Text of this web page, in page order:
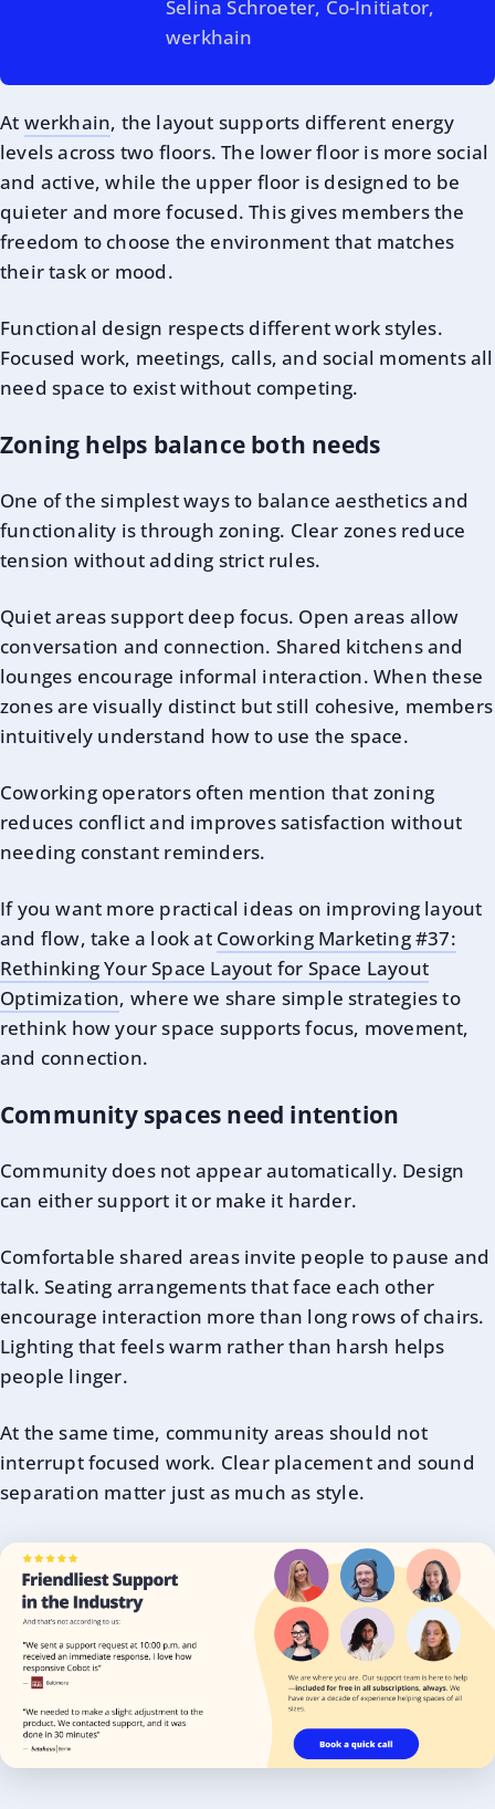
Selina Schroeter, Co-Initiator,
werkhain
At werkhain, the layout supports different energy
levels across two floors. The lower floor is more social
and active, while the upper floor is designed to be
quieter and more focused. This gives members the
freedom to choose the environment that matches
their task or mood.
Functional design respects different work styles.
Focused work, meetings, calls, and social moments all
need space to exist without competing.
Zoning helps balance both needs
One of the simplest ways to balance aesthetics and
functionality is through zoning. Clear zones reduce
tension without adding strict rules.
Quiet areas support deep focus. Open areas allow
conversation and connection. Shared kitchens and
lounges encourage informal interaction. When these
zones are visually distinct but still cohesive, members
intuitively understand how to use the space.
Coworking operators often mention that zoning
reduces conflict and improves satisfaction without
needing constant reminders.
If you want more practical ideas on improving layout
and flow, take a look at Coworking Marketing #37:
Rethinking Your Space Layout for Space Layout
Optimization, where we share simple strategies to
rethink how your space supports focus, movement,
and connection.
Community spaces need intention
Community does not appear automatically. Design
can either support it or make it harder.
Comfortable shared areas invite people to pause and
talk. Seating arrangements that face each other
encourage interaction more than long rows of chairs.
Lighting that feels warm rather than harsh helps
people linger.
At the same time, community areas should not
interrupt focused work. Clear placement and sound
separation matter just as much as style.